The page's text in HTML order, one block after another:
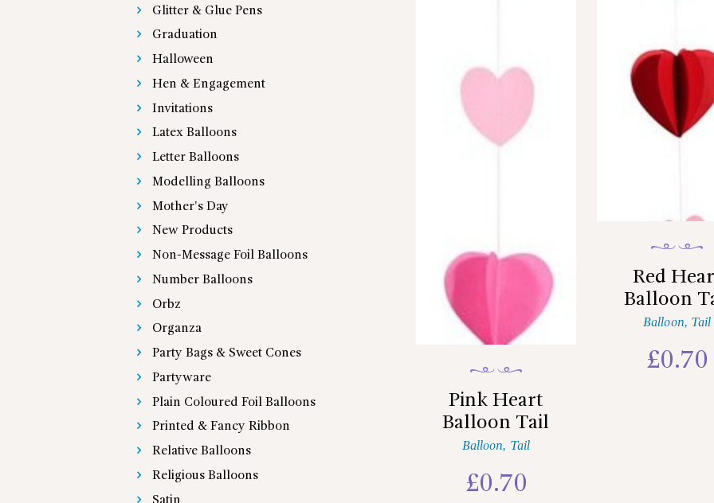
Pink Heart
Balloon Tail
Balloon, Tail
£0.70
Red
Balloon
Balloon, Tail
£0.70
Glitter & Glue Pens
Graduation
Halloween
Hen & Engagement
Invitations
Latex Balloons
Letter Balloons
Modelling Balloons
Mother's Day
New Products
Non-Message Foil Balloons
Number Balloons
Orbz
Organza
Party Bags & Sweet Cones
Partyware
Plain Coloured Foil Balloons
Printed & Fancy Ribbon
Relative Balloons
Religious Balloons
Satin